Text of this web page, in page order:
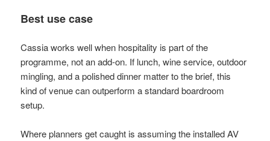
Best use case
Cassia works well when hospitality is part of the
programme, not an add-on. If lunch, wine service, outdoor
mingling, and a polished dinner matter to the brief, this
kind of venue can outperform a standard boardroom
setup.
Where planners get caught is assuming the installed AV